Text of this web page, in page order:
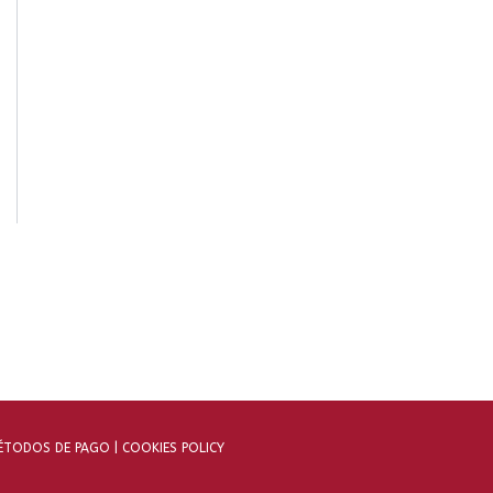
DE PAGO | COOKIES POLICY